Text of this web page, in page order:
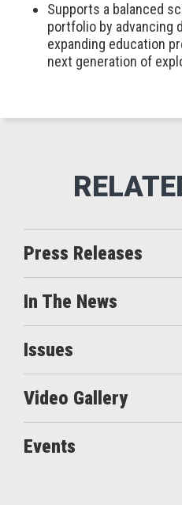
Supports a balanced
portfolio by advancing
expanding education
next generation of
Press Releases
In The News
Issues
Video Gallery
Events